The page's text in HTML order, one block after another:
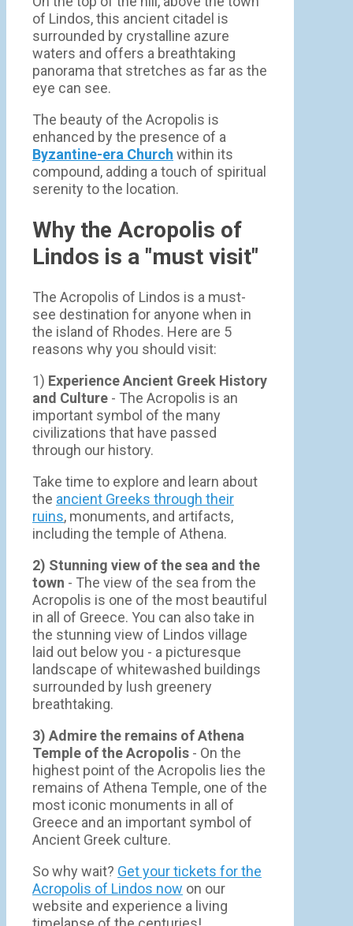
of Lindos, this ancient citadel is
surrounded by crystalline azure
waters and offers a breathtaking
panorama that stretches as far as the
eye can see.
The beauty of the Acropolis is
enhanced by the presence of a
Byzantine-era Church within its
compound, adding a touch of spiritual
serenity to the location.
Why the Acropolis of
Lindos is a "must visit"
The Acropolis of Lindos is a must-
see destination for anyone when in
the island of Rhodes. Here are 5
reasons why you should visit:
1) Experience Ancient Greek History
and Culture - The Acropolis is an
important symbol of the many
civilizations that have passed
through our history.
Take time to explore and learn about
the ancient Greeks through their
ruins, monuments, and artifacts,
including the temple of Athena.
2) Stunning view of the sea and the
town - Τhe view of the sea from the
Acropolis is one of the most beautiful
in all of Greece. You can also take in
the stunning view of Lindos village
laid out below you - a picturesque
landscape of whitewashed buildings
surrounded by lush greenery
breathtaking.
3) Admire the remains of Athena
Temple of the Acropolis - On the
highest point of the Acropolis lies the
remains of Athena Temple, one of the
most iconic monuments in all of
Greece and an important symbol of
Ancient Greek culture.
So why wait? Get your tickets for the
Acropolis of Lindos now on our
website and experience a living